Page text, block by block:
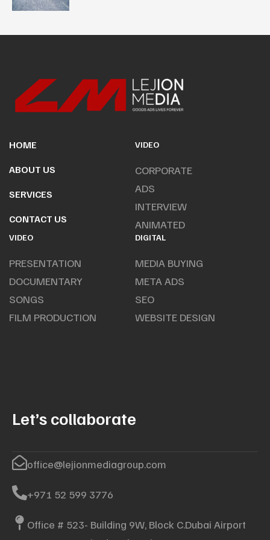
HOME
ABOUT US
SERVICES
CONTACT US
VIDEO
CORPORATE
ADS
INTERVIEW
ANIMATED
VIDEO
PRESENTATION
DOCUMENTARY
SONGS
FILM PRODUCTION
DIGITAL
MEDIA BUYING
META ADS
SEO
WEBSITE DESIGN
Let’s collaborate
office@lejionmediagroup.com
+971 52 599 3776
Office # 523- Building 9W, Block C.Dubai Airport